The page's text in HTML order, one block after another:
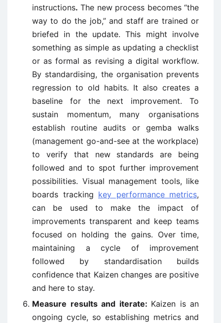
instructions. The new process becomes “the
way to do the job,” and staff are trained or
briefed in the update. This might involve
something as simple as updating a checklist
or as formal as revising a digital workflow.
By standardising, the organisation prevents
regression to old habits. It also creates a
baseline for the next improvement. To
sustain momentum, many organisations
establish routine audits or gemba walks
(management go-and-see at the workplace)
to verify that new standards are being
followed and to spot further improvement
possibilities. Visual management tools, like
boards tracking key performance metrics,
can be used to make the impact of
improvements transparent and keep teams
focused on holding the gains. Over time,
maintaining a cycle of improvement
followed by standardisation builds
confidence that Kaizen changes are positive
and here to stay.
Measure results and iterate: Kaizen is an
ongoing cycle, so establishing metrics and